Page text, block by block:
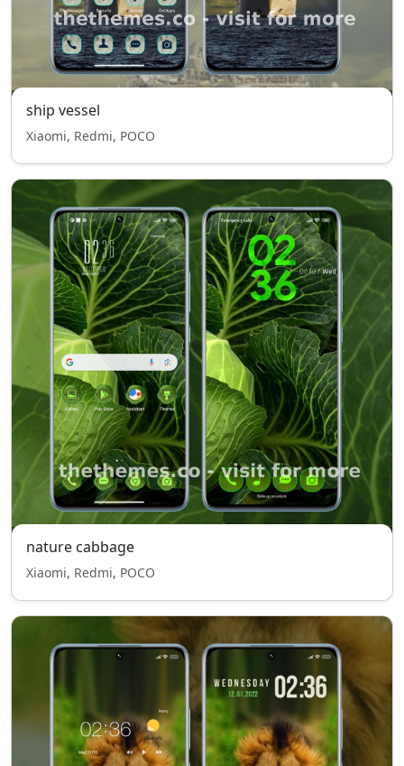
ship vessel
Xiaomi, Redmi, POCO
nature cabbage
Xiaomi, Redmi, POCO